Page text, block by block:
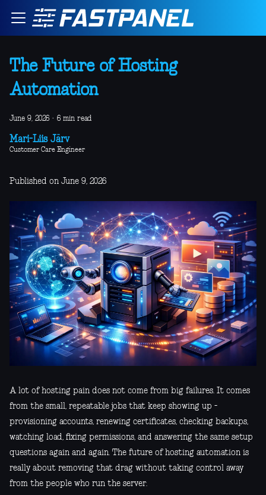
The Future of Hosting
Automation
June 9, 2026 · 6 min read
Mari-Liis Järv
Customer Care Engineer
Published on June 9, 2026
A lot of hosting pain does not come from big failures. It comes
from the small, repeatable jobs that keep showing up -
provisioning accounts, renewing certificates, checking backups,
watching load, fixing permissions, and answering the same setup
questions again and again. The future of hosting automation is
really about removing that drag without taking control away
from the people who run the server.